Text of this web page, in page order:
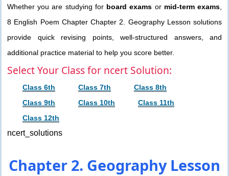
Whether you are studying for board exams or mid-term exams
8 English Poem Chapter Chapter 2. Geography Lesson solutions
provide quick revising points, well-structured answers, and
additional practice material to help you score better.
Select Your Class for ncert Solution:
Class 6th Class 7th
Class 8th
Class 9th
Class 10th
Class 11th
Class 12th
ncert_solutions
Chapter 2. Geography Lesson